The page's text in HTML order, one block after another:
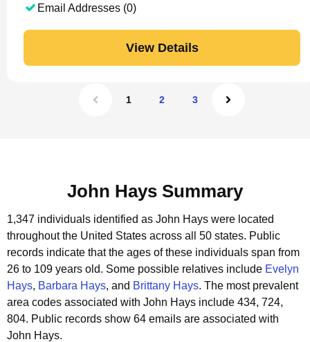
Email Addresses (0)
View Details
1 2 3
John Hays Summary
1,347 individuals identified as John Hays were located
throughout the United States across all 50 states. Public
records indicate that the ages of these individuals span from
26 to 109 years old. Some possible relatives include Evelyn
Hays, Barbara Hays, and Brittany Hays. The most prevalent
area codes associated with John Hays include 434, 724,
804. Public records show 64 emails are associated with
John Hays.